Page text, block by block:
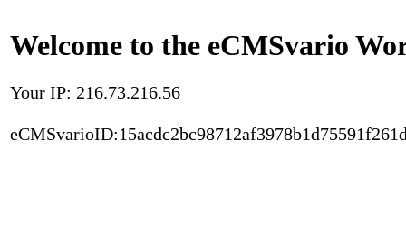
Welcome to the eCMSvario
Your IP: 216.73.216.56